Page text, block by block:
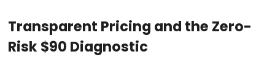
Transparent Pricing and the Zero-
Risk $90 Diagnostic